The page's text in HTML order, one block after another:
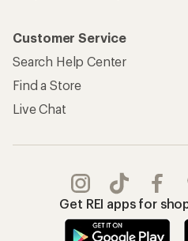
Customer Service
Search Help Center
Find a Store
Live Chat
Get REI apps for